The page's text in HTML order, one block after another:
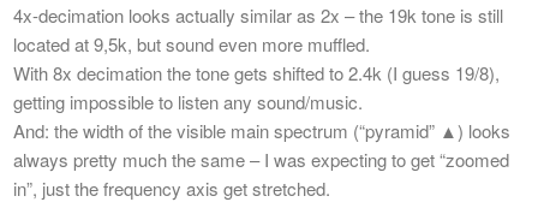
4x-decimation looks actually similar as 2x – the 19k tone is still
located at 9,5k, but sound even more muffled.
With 8x decimation the tone gets shifted to 2.4k (I guess 19/8),
getting impossible to listen any sound/music.
And: the width of the visible main spectrum (“pyramid” ▲) looks
always pretty much the same – I was expecting to get “zoomed
in”, just the frequency axis get stretched.